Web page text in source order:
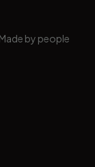
by people